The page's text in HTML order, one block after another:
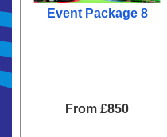
Event Package 8
From £850